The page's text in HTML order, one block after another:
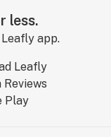
less.
app.